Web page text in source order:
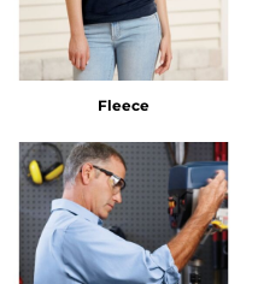
Fleece